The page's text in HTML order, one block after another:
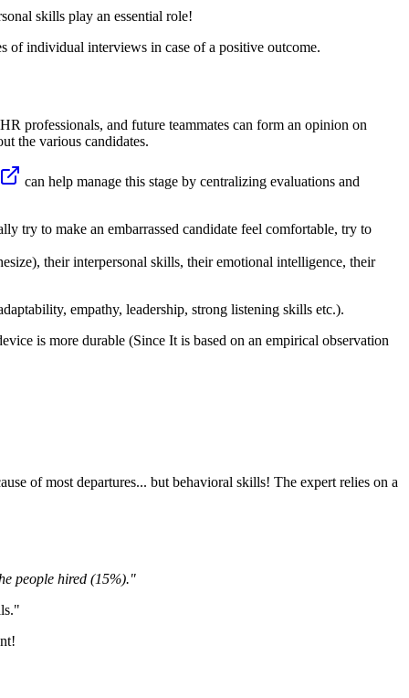
skills play an essential role!
of individual interviews in case of a positive outcome.
professionals, and future teammates can form an opinion on
the various candidates.
can help manage this stage by centralizing evaluations and
try to make an embarrassed candidate feel comfortable, try to
their interpersonal skills, their emotional intelligence, their
empathy, leadership, strong listening skills etc.).
is more durable (Since It is based on an empirical observation
of most departures... but behavioral skills! The expert relies on a
people hired (15%)."